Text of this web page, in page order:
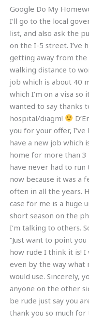
Google Do My
I’ll go to the local
list, and also ask the
on the I-5 street. I’ve
getting away from the
walking distance to
job which is about 40
which I’m on a visa so
wanted to say thanks
hospital/diagm!
you for your offer,
have a new job which
home for more than
have never had to
now because it was a
often in all the years.
case for me is a huge
short season on the
I’m talking to others.
“Just want to point
how rude I think it is! I
even by the way what
would use. Sincerely,
anyone on the other
be rude just say you
thank you so much for